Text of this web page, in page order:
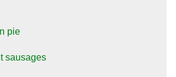
pie
sausages